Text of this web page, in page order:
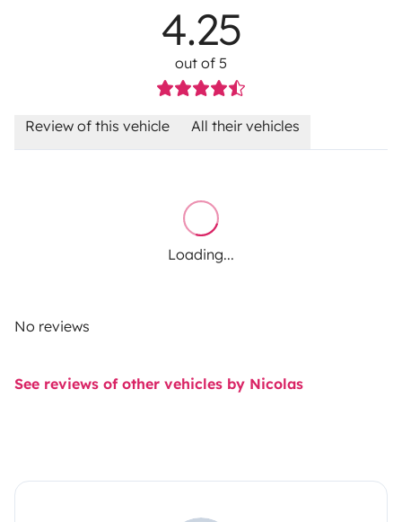
4.25
out of 5
Review of this vehicle All their vehicles
Loading...
No reviews
See reviews of other vehicles by Nicolas